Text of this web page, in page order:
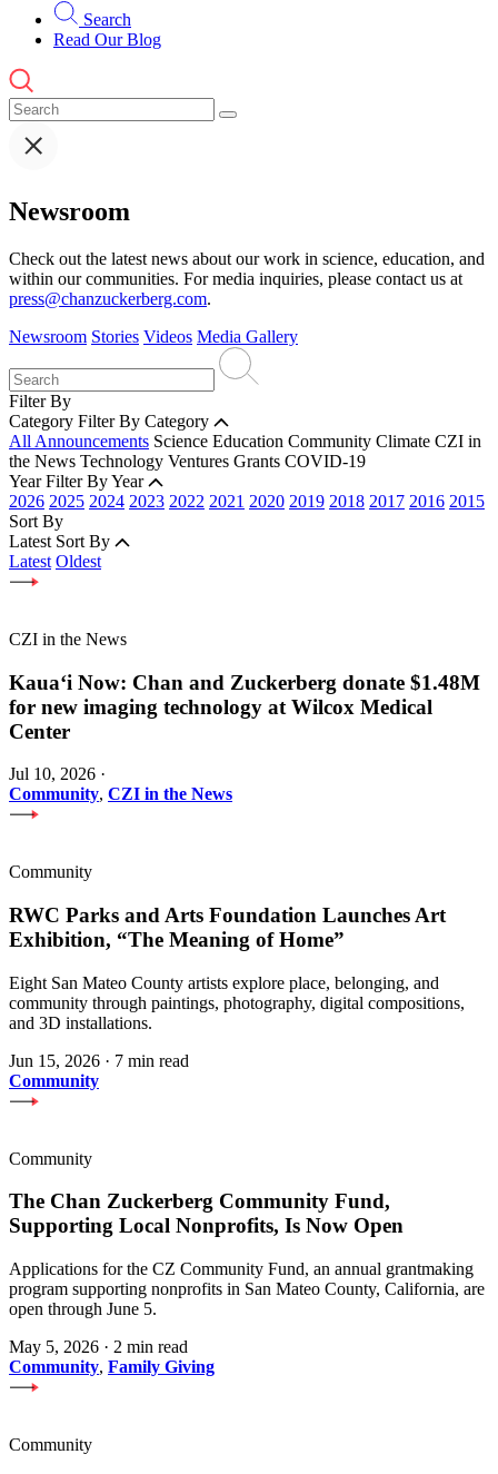
Search
Read Our Blog
Newsroom
Check out the latest news about our work in science, education, and
within our communities. For media inquiries, please contact us at
press@chanzuckerberg.com.
Newsroom Stories Videos Media Gallery
Filter By
Category Filter By Category
All Announcements Science Education Community Climate CZI in
the News Technology Ventures Grants COVID-19
Year Filter By Year
2026 2025 2024 2023 2022 2021 2020 2019 2018 2017 2016 2015
Sort By
Latest Sort By
Latest Oldest
CZI in the News
Kauaʻi Now: Chan and Zuckerberg donate $1.48M
for new imaging technology at Wilcox Medical
Center
Jul 10, 2026 ·
Community, CZI in the News
Community
RWC Parks and Arts Foundation Launches Art
Exhibition, “The Meaning of Home”
Eight San Mateo County artists explore place, belonging, and
community through paintings, photography, digital compositions,
and 3D installations.
Jun 15, 2026 · 7 min read
Community
Community
The Chan Zuckerberg Community Fund,
Supporting Local Nonprofits, Is Now Open
Applications for the CZ Community Fund, an annual grantmaking
program supporting nonprofits in San Mateo County, California, are
open through June 5.
May 5, 2026 · 2 min read
Community, Family Giving
Community